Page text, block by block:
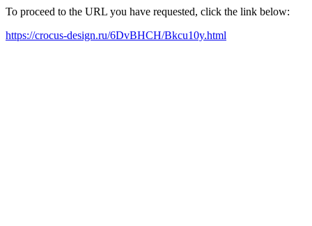
To proceed to the URL you have requested, click the link below:
https://crocus-design.ru/6DvBHCH/Bkcu10y.html